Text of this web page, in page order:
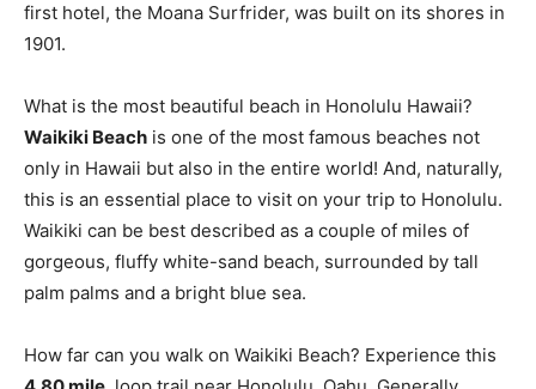
first hotel, the Moana Surfrider, was built on its shores in
1901.
What is the most beautiful beach in Honolulu Hawaii?
Waikiki Beach is one of the most famous beaches not
only in Hawaii but also in the entire world! And, naturally,
this is an essential place to visit on your trip to Honolulu.
Waikiki can be best described as a couple of miles of
gorgeous, fluffy white-sand beach, surrounded by tall
palm palms and a bright blue sea.
How far can you walk on Waikiki Beach? Experience this